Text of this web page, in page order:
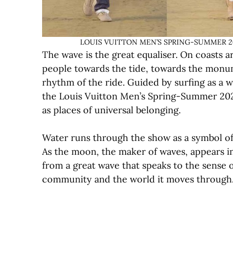
LOUIS VUITTON MEN’S SPRING-
The wave is the great equaliser. On coasts
people towards the tide, towards the
rhythm of the ride. Guided by surfing as a
the Louis Vuitton Men’s Spring-Summer
as places of universal belonging.
Water runs through the show as a symbol
As the moon, the maker of waves, appears
from a great wave that speaks to the
community and the world it moves